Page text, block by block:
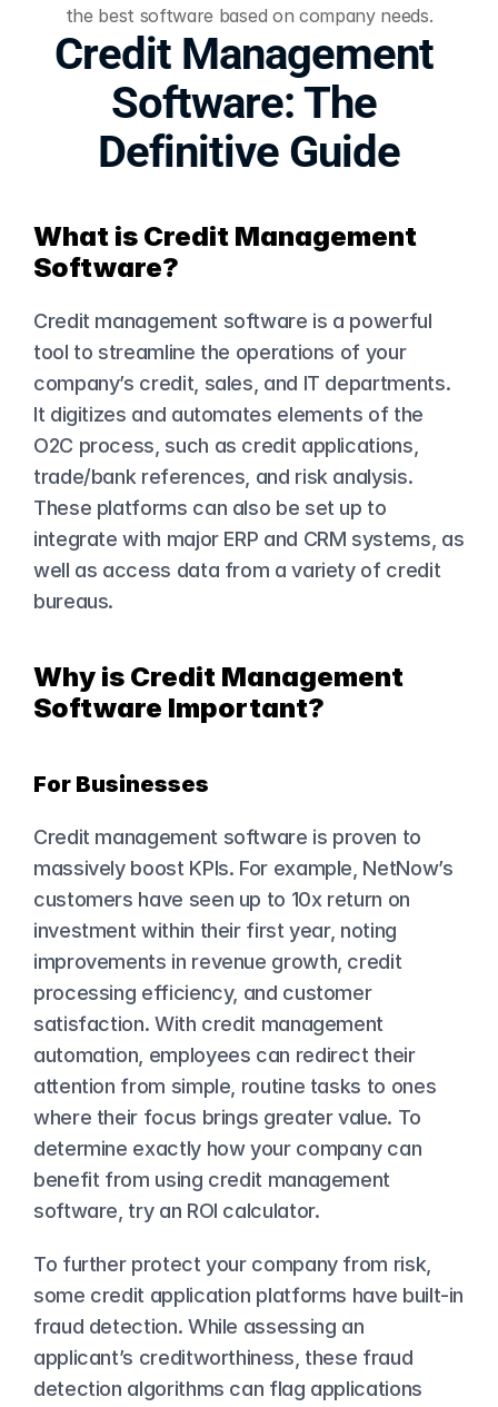
the best software based on company needs.
Credit Management
Software: The
Definitive Guide
What is Credit Management
Software?
Credit management software is a powerful
tool to streamline the operations of your
company’s credit, sales, and IT departments.
It digitizes and automates elements of the
O2C process, such as credit applications,
trade/bank references, and risk analysis.
These platforms can also be set up to
integrate with major ERP and CRM systems, as
well as access data from a variety of credit
bureaus.
Why is Credit Management
Software Important?
For Businesses
Credit management software is proven to
massively boost KPIs. For example, NetNow’s
customers have seen up to 10x return on
investment within their first year, noting
improvements in revenue growth, credit
processing efficiency, and customer
satisfaction. With credit management
automation, employees can redirect their
attention from simple, routine tasks to ones
where their focus brings greater value. To
determine exactly how your company can
benefit from using credit management
software, try an ROI calculator.
To further protect your company from risk,
some credit application platforms have built-in
fraud detection. While assessing an
applicant’s creditworthiness, these fraud
detection algorithms can flag applications